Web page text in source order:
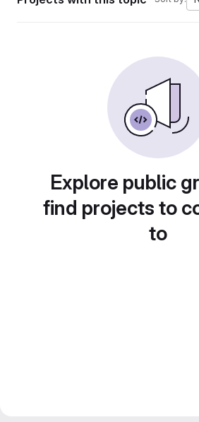
Explore public
find projects to
to